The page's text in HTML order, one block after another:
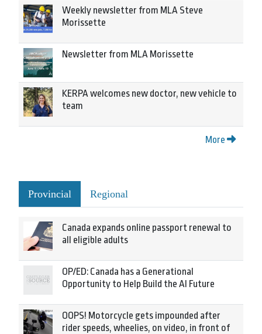
Weekly newsletter from MLA Steve
Morissette
Newsletter from MLA Morissette
KERPA welcomes new doctor, new vehicle to
team
More
Provincial Regional
Canada expands online passport renewal to
all eligible adults
OP/ED: Canada has a Generational
Opportunity to Help Build the AI Future
OOPS! Motorcycle gets impounded after
rider speeds, wheelies, on video, in front of